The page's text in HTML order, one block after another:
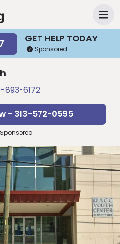
GET HELP TODAY
Sponsored
893-6172
- 313-572-0595
Sponsored